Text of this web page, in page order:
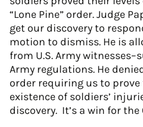
“Lone Pine” order. Judge
get our discovery to
motion to dismiss. He is
from U.S. Army
Army regulations. He
order requiring us to prove
existence of soldiers’
discovery. It’s a win for the